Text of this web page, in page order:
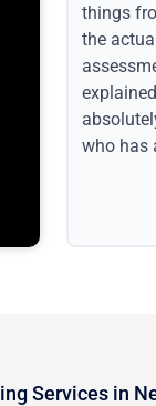
things
the
who has
issues
Services in